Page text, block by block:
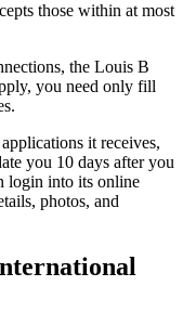
those within at most
the Louis B
you need only fill
it receives,
you 10 days after you
login into its online
photos, and